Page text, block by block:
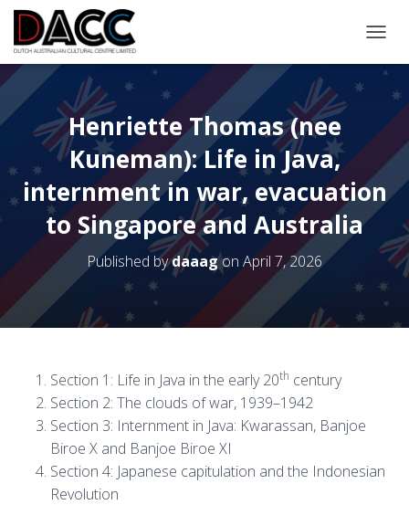
Henriette Thomas (nee
Kuneman): Life in Java,
internment in war, evacuation
to Singapore and Australia
Published bydaaagon April 7, 2026
Section 1: Life in Java in the early 20th century
Section 2: The clouds of war, 1939–­1942
Section 3: Internment in Java: Kwarassan, Banjoe
Biroe X and Banjoe Biroe XI
Section 4: Japanese capitulation and the Indonesian
Revolution